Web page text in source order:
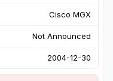
Cisco MGX
Not Announced
2004-12-30